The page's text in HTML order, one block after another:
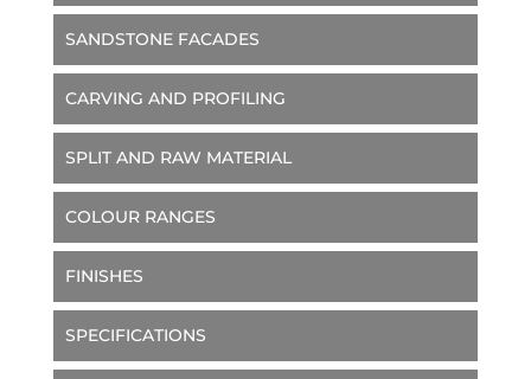
SANDSTONE FACADES
CARVING AND PROFILING
SPLIT AND RAW MATERIAL
COLOUR RANGES
FINISHES
SPECIFICATIONS